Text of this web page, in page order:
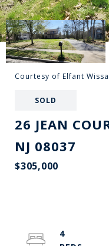
Courtesy of Elfant
SOLD
26 JEAN
NJ 08037
$305,000
4